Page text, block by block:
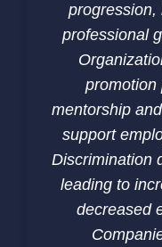
progression,
professional
promotion
mentorship
support
Discrimination
leading to
decreased